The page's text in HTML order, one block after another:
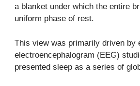
a blanket under which the entire
uniform phase of rest.
This view was primarily driven by
electroencephalogram (EEG)
presented sleep as a series of